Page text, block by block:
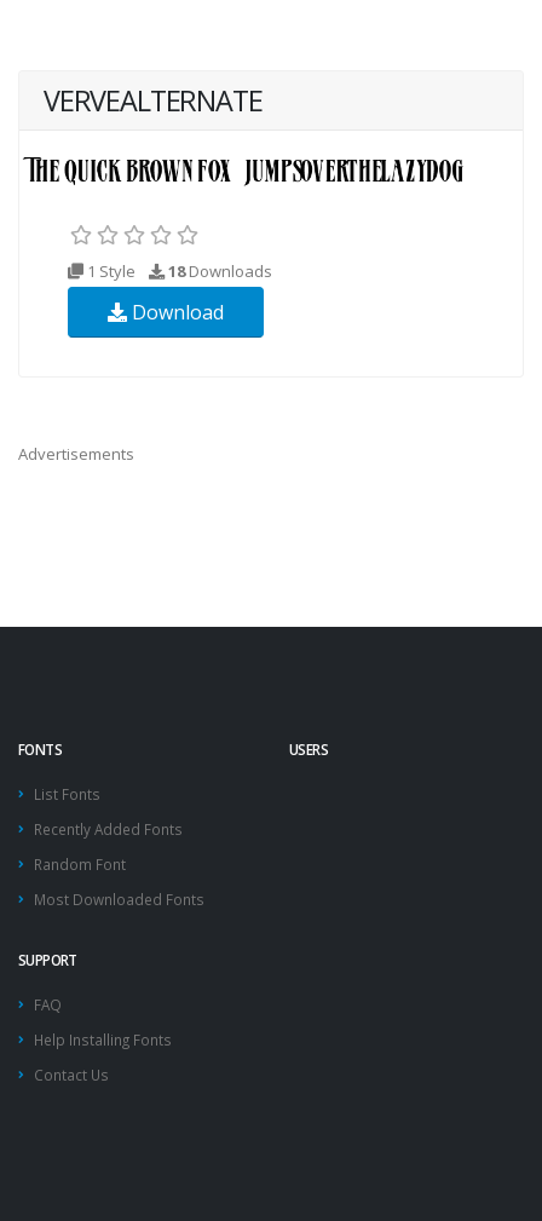
VERVEALTERNATE
1 Style 18Downloads
Download
Advertisements
FONTS
List Fonts
Recently Added Fonts
Random Font
Most Downloaded Fonts
USERS
SUPPORT
FAQ
Help Installing Fonts
Contact Us